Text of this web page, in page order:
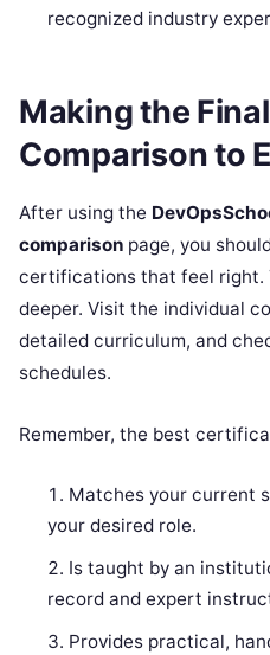
recognized industry
Making the
Comparison to
After using the
comparison page, you
certifications that feel right.
deeper. Visit the individual
detailed curriculum, and
schedules.
Remember, the best
Matches your current
your desired role.
Is taught by an
record and expert
Provides practical,